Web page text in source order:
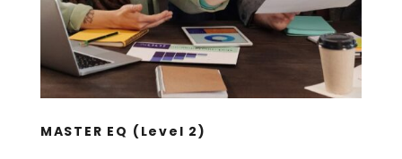
MASTER EQ (Level 2)